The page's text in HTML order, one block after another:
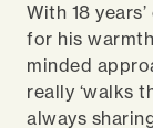
With 18
for his
minded
really ‘walks
always